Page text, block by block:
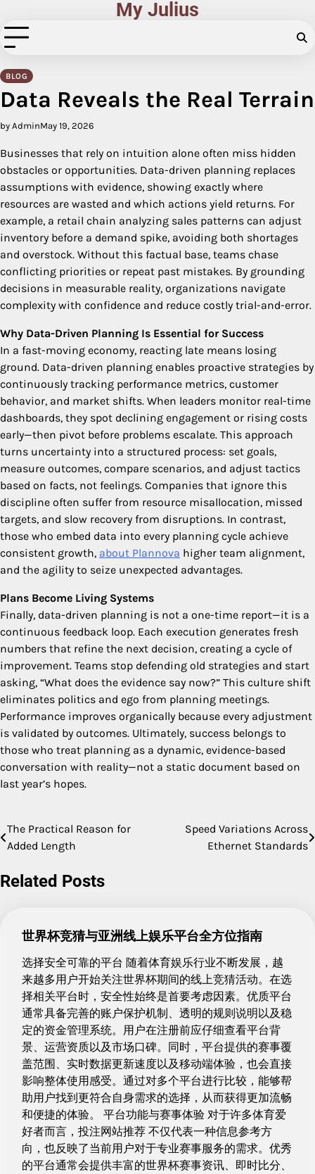
to
content
My Julius
BLOG
Data Reveals the Real Terrain
by AdminMay 19, 2026
Businesses that rely on intuition alone often miss hidden
obstacles or opportunities. Data-driven planning replaces
assumptions with evidence, showing exactly where
resources are wasted and which actions yield returns. For
example, a retail chain analyzing sales patterns can adjust
inventory before a demand spike, avoiding both shortages
and overstock. Without this factual base, teams chase
conflicting priorities or repeat past mistakes. By grounding
decisions in measurable reality, organizations navigate
complexity with confidence and reduce costly trial-and-error.
Why Data-Driven Planning Is Essential for Success
In a fast-moving economy, reacting late means losing
ground. Data-driven planning enables proactive strategies by
continuously tracking performance metrics, customer
behavior, and market shifts. When leaders monitor real-time
dashboards, they spot declining engagement or rising costs
early—then pivot before problems escalate. This approach
turns uncertainty into a structured process: set goals,
measure outcomes, compare scenarios, and adjust tactics
based on facts, not feelings. Companies that ignore this
discipline often suffer from resource misallocation, missed
targets, and slow recovery from disruptions. In contrast,
those who embed data into every planning cycle achieve
consistent growth, about Plannova higher team alignment,
and the agility to seize unexpected advantages.
Plans Become Living Systems
Finally, data-driven planning is not a one-time report—it is a
continuous feedback loop. Each execution generates fresh
numbers that refine the next decision, creating a cycle of
improvement. Teams stop defending old strategies and start
asking, “What does the evidence say now?” This culture shift
eliminates politics and ego from planning meetings.
Performance improves organically because every adjustment
is validated by outcomes. Ultimately, success belongs to
those who treat planning as a dynamic, evidence-based
conversation with reality—not a static document based on
last year’s hopes.
Post
navigation
The Practical Reason for
Added Length
Speed Variations Across
Ethernet Standards
Related Posts
世界杯竞猜与亚洲线上娱乐平台全方位指南
选择安全可靠的平台 随着体育娱乐行业不断发展，越
来越多用户开始关注世界杯期间的线上竞猜活动。在选
择相关平台时，安全性始终是首要考虑因素。优质平台
通常具备完善的账户保护机制、透明的规则说明以及稳
定的资金管理系统。用户在注册前应仔细查看平台背
景、运营资质以及市场口碑。同时，平台提供的赛事覆
盖范围、实时数据更新速度以及移动端体验，也会直接
影响整体使用感受。通过对多个平台进行比较，能够帮
助用户找到更符合自身需求的选择，从而获得更加流畅
和便捷的体验。 平台功能与赛事体验 对于许多体育爱
好者而言，投注网站推荐 不仅代表一种信息参考方
向，也反映了当前用户对于专业赛事服务的需求。优秀
的平台通常会提供丰富的世界杯赛事资讯、即时比分、